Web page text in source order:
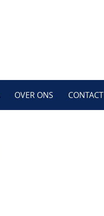
OVER ONS CONTACT